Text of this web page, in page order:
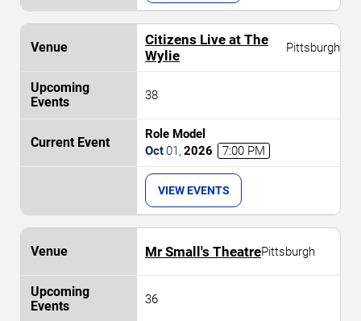
Citizens Live at The
Wylie
Pittsburgh
38
Role Model
Oct01 , 2026 7:00 PM
VIEW EVENTS
Mr Small's TheatrePittsburgh
36